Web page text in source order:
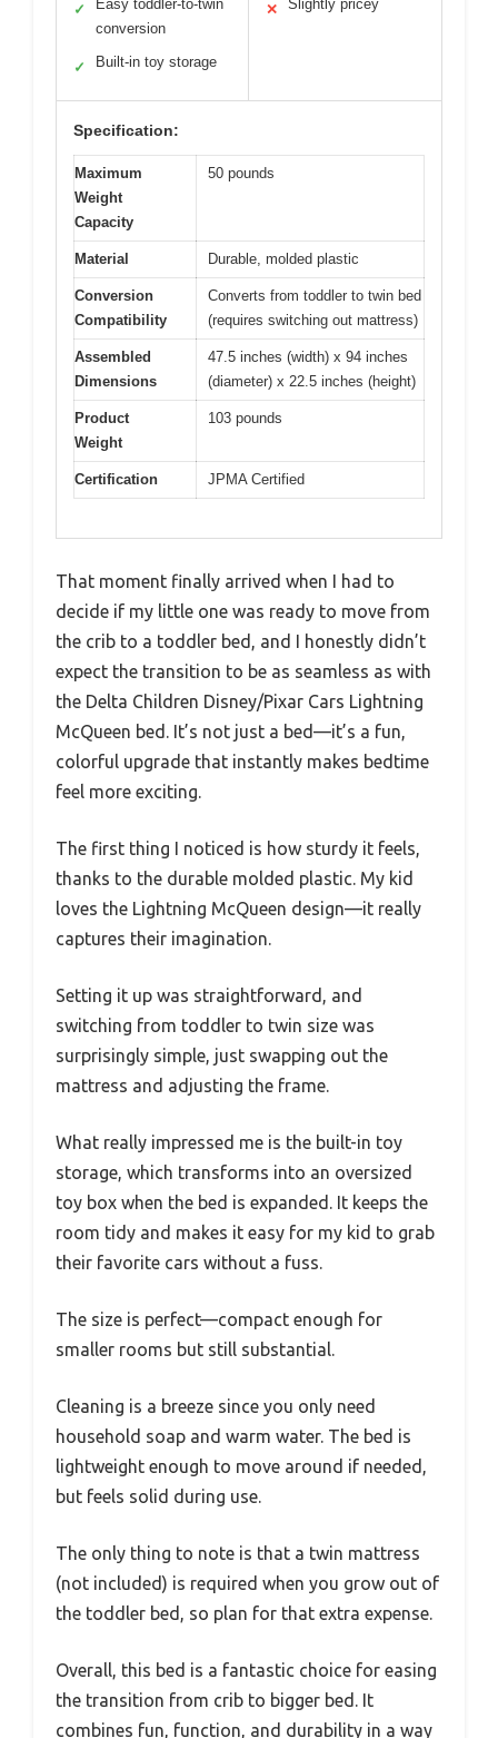
✓
Easy toddler-to-twin
conversion
✓ Built-in toy storage
✕ Slightly pricey
Specification:
Maximum
Weight
Capacity
50 pounds
Material Durable, molded plastic
Conversion
Compatibility
Converts from toddler to twin bed
(requires switching out mattress)
Assembled
Dimensions
47.5 inches (width) x 94 inches
(diameter) x 22.5 inches (height)
Product
Weight
103 pounds
Certification JPMA Certified
That moment finally arrived when I had to
decide if my little one was ready to move from
the crib to a toddler bed, and I honestly didn’t
expect the transition to be as seamless as with
the Delta Children Disney/Pixar Cars Lightning
McQueen bed. It’s not just a bed—it’s a fun,
colorful upgrade that instantly makes bedtime
feel more exciting.
The first thing I noticed is how sturdy it feels,
thanks to the durable molded plastic. My kid
loves the Lightning McQueen design—it really
captures their imagination.
Setting it up was straightforward, and
switching from toddler to twin size was
surprisingly simple, just swapping out the
mattress and adjusting the frame.
What really impressed me is the built-in toy
storage, which transforms into an oversized
toy box when the bed is expanded. It keeps the
room tidy and makes it easy for my kid to grab
their favorite cars without a fuss.
The size is perfect—compact enough for
smaller rooms but still substantial.
Cleaning is a breeze since you only need
household soap and warm water. The bed is
lightweight enough to move around if needed,
but feels solid during use.
The only thing to note is that a twin mattress
(not included) is required when you grow out of
the toddler bed, so plan for that extra expense.
Overall, this bed is a fantastic choice for easing
the transition from crib to bigger bed. It
combines fun, function, and durability in a way